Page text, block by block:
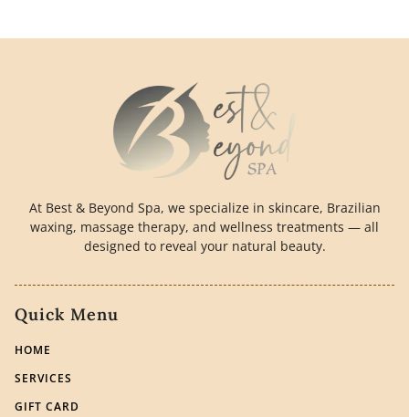
At Best & Beyond Spa, we specialize in skincare, Brazilian
waxing, massage therapy, and wellness treatments — all
designed to reveal your natural beauty.
Quick Menu
HOME
SERVICES
GIFT CARD